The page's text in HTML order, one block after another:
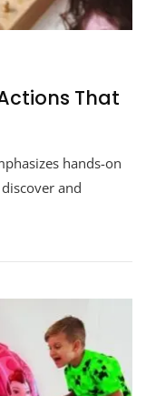
That
hands-on
and